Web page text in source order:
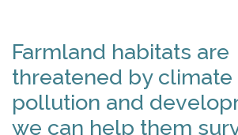
Farmland habitats are
threatened by climate
pollution and
we can help them